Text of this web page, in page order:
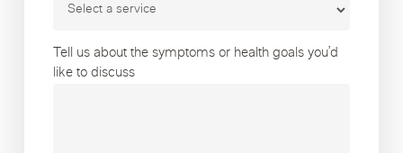
Tell us about the symptoms or health goals you’d
like to discuss